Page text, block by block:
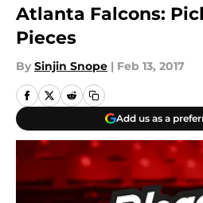
Atlanta Falcons:
Pieces
By Sinjin Snope | Feb 13, 2017
Add us as a